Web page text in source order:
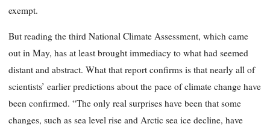
exempt.
But reading the third National Climate Assessment, which came
out in May, has at least brought immediacy to what had seemed
distant and abstract. What that report confirms is that nearly all of
scientists’ earlier predictions about the pace of climate change have
been confirmed. “The only real surprises have been that some
changes, such as sea level rise and Arctic sea ice decline, have